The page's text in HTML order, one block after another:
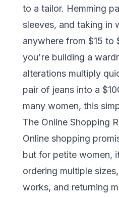
to a tailor. Hemming
sleeves, and taking in
anywhere from $15 to
you're building a
alterations multiply
pair of jeans into a
many women, this
The Online Shopping
Online shopping
but for petite women,
ordering multiple
works, and returning